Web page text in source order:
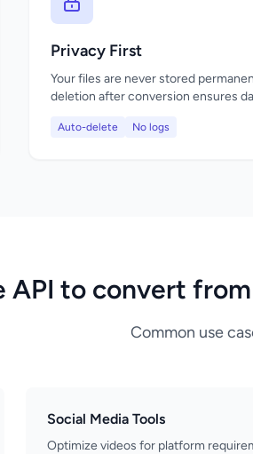
Privacy First
Your files are never stored
deletion after conversion ensures
Auto-delete No logs
API to convert
Common use
Social Media Tools
Optimize videos for platform